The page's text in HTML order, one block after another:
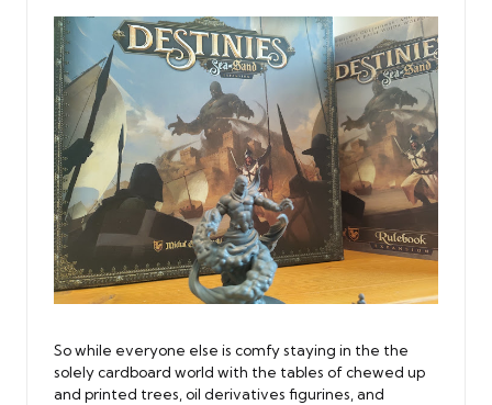
So while everyone else is comfy staying in the the
solely cardboard world with the tables of chewed up
and printed trees, oil derivatives figurines, and